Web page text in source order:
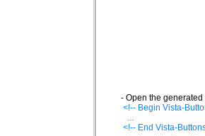
- Open the
<!-- Begin Vista-
...
<!-- End Vista-